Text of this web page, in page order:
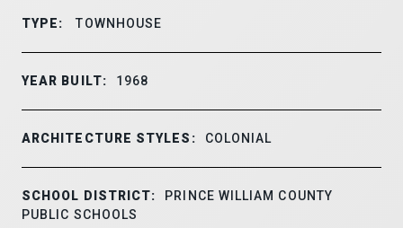
TYPE: TOWNHOUSE
YEAR BUILT: 1968
ARCHITECTURE STYLES: COLONIAL
SCHOOL DISTRICT:
PRINCE WILLIAM COUNTY
PUBLIC SCHOOLS